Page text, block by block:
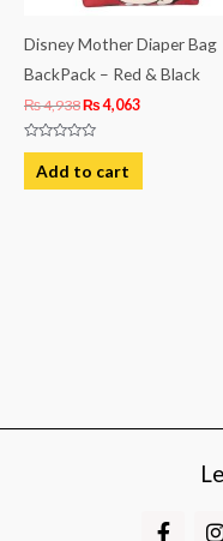
Disney Mother Diaper Bag
BackPack – Red & Black
₨4,938₨4,063
Rated
out
of
Add to cart
F
I